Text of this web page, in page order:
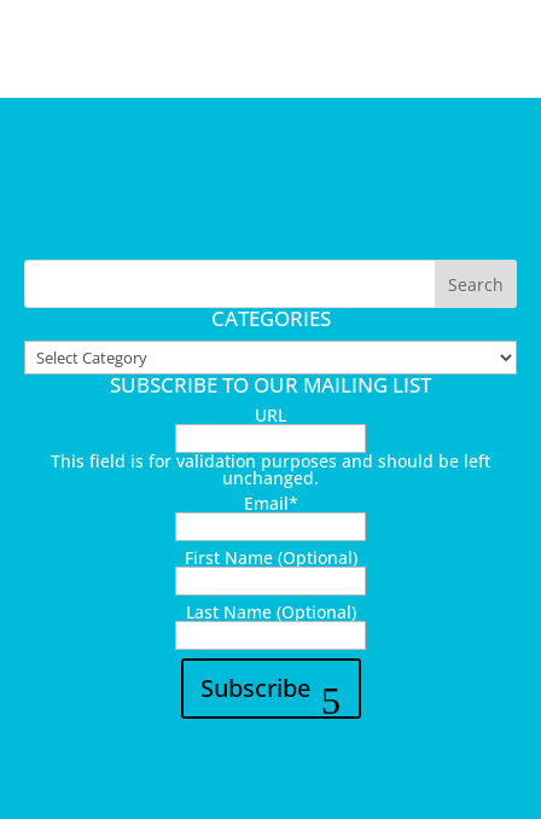
CATEGORIES
Categories
SUBSCRIBE TO OUR MAILING LIST
URL
This field is for validation purposes and should be left
unchanged.
Email*
First Name (Optional)
Last Name (Optional)
Subscribe